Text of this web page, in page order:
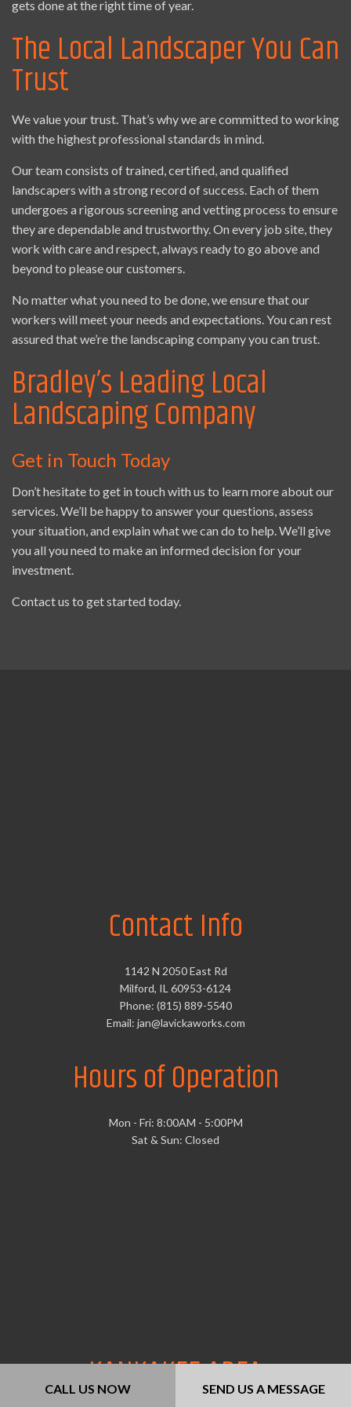
CALL US NOW SEND US A MESSAGE
gets done at the right time of year.
The Local Landscaper You Can
Trust
We value your trust. That’s why we are committed to working
with the highest professional standards in mind.
Our team consists of trained, certified, and qualified
landscapers with a strong record of success. Each of them
undergoes a rigorous screening and vetting process to ensure
they are dependable and trustworthy. On every job site, they
work with care and respect, always ready to go above and
beyond to please our customers.
No matter what you need to be done, we ensure that our
workers will meet your needs and expectations. You can rest
assured that we’re the landscaping company you can trust.
Bradley’s Leading Local
Landscaping Company
Get in Touch Today
Don’t hesitate to get in touch with us to learn more about our
services. We’ll be happy to answer your questions, assess
your situation, and explain what we can do to help. We’ll give
you all you need to make an informed decision for your
investment.
Contact us to get started today.
Contact Info
1142 N 2050 East Rd
Milford, IL 60953-6124
Phone: (815) 889-5540
Email: jan@lavickaworks.com
Hours of Operation
Mon - Fri: 8:00AM - 5:00PM
Sat & Sun: Closed
KANKAKEE AREA